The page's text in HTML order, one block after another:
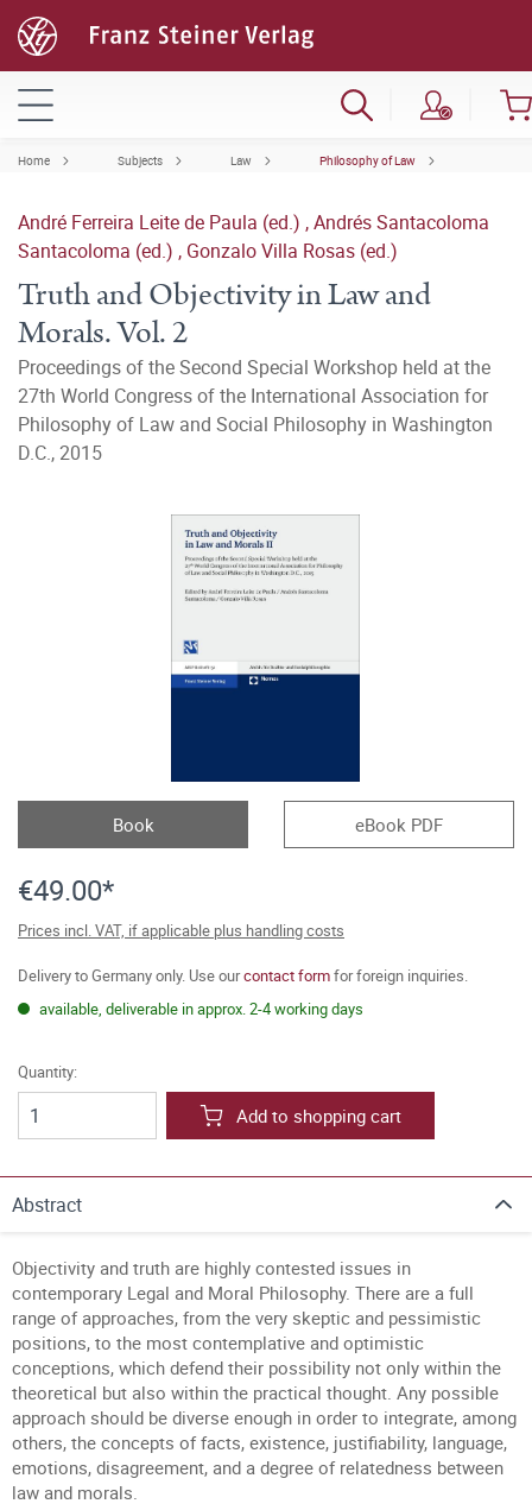
Home Subjects Law Philosophy of Law
André Ferreira Leite de Paula (ed.) ,Andrés Santacoloma
Santacoloma (ed.) , Gonzalo Villa Rosas (ed.)
Truth and Objectivity in Law and
Morals. Vol. 2
Proceedings of the Second Special Workshop held at the
27th World Congress of the International Association for
Philosophy of Law and Social Philosophy in Washington
D.C., 2015
Book eBook PDF
€49.00*
Prices incl. VAT, if applicable plus handling costs
Delivery to Germany only. Use ourcontact formfor foreign inquiries.
available, deliverable in approx. 2-4 working days
Quantity:
Add to shopping cart
Abstract
Objectivity and truth are highly contested issues in
contemporary Legal and Moral Philosophy. There are a full
range of approaches, from the very skeptic and pessimistic
positions, to the most contemplative and optimistic
conceptions, which defend their possibility not only within the
theoretical but also within the practical thought. Any possible
approach should be diverse enough in order to integrate, among
others, the concepts of facts, existence, justifiability, language,
emotions, disagreement, and a degree of relatedness between
law and morals.